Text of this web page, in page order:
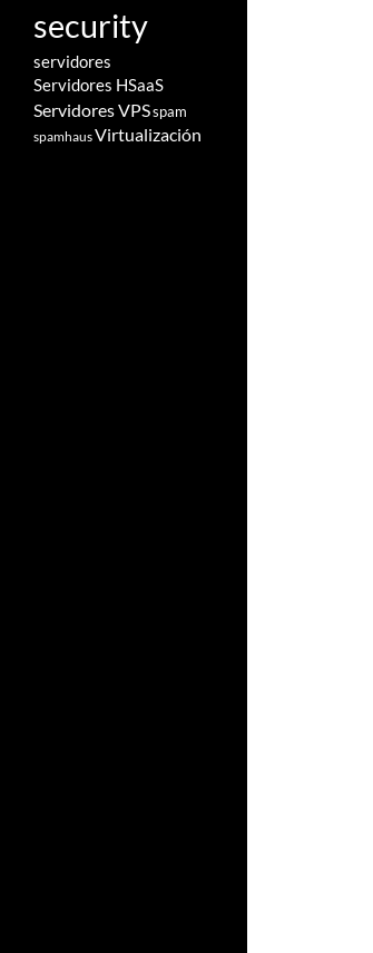
security
servidores
Servidores HSaaS
Servidores VPSspam
spamhausVirtualización